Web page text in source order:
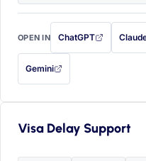
OPEN IN ChatGPT
with this promptwith
Gemini
— this prompt will be copied
Visa Delay Support